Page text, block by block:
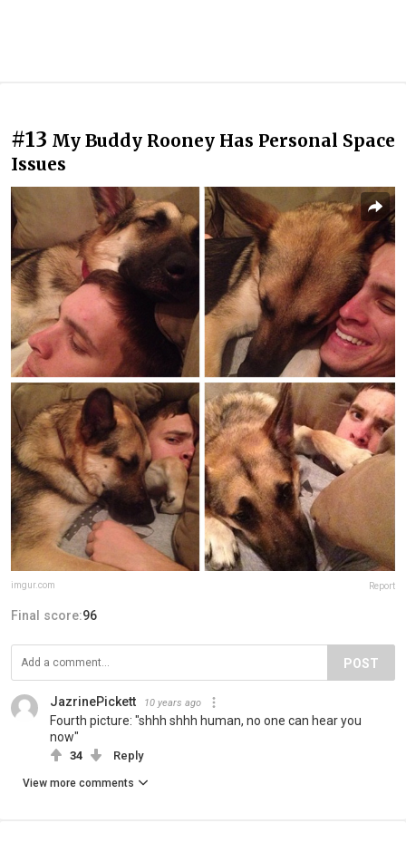
#13 My Buddy Rooney Has Personal Space
Issues
imgur.com Report
Final score:96
POST
JazrinePickett 10 years ago
Fourth picture: "shhh shhh human, no one can hear you
now"
34 Reply
View more comments